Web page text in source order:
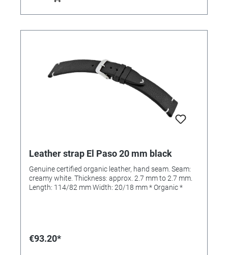
Leather strap El Paso 20 mm black
Genuine certified organic leather, hand seam. Seam:
creamy white. Thickness: approx. 2.7 mm to 2.7 mm.
Length: 114/82 mm Width: 20/18 mm * Organic *
€93.20*